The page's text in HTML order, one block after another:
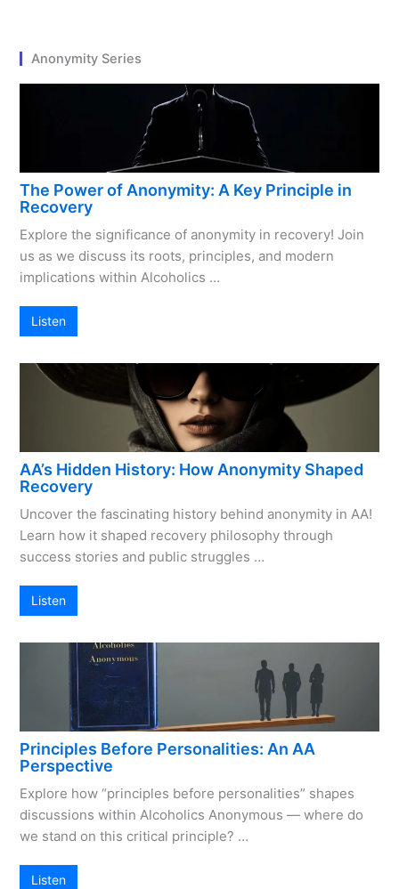
Anonymity Series
The Power of Anonymity: A Key Principle in
Recovery
Explore the significance of anonymity in recovery! Join
us as we discuss its roots, principles, and modern
implications within Alcoholics …
Listen
AA’s Hidden History: How Anonymity Shaped
Recovery
Uncover the fascinating history behind anonymity in AA!
Learn how it shaped recovery philosophy through
success stories and public struggles …
Listen
Principles Before Personalities: An AA
Perspective
Explore how “principles before personalities” shapes
discussions within Alcoholics Anonymous — where do
we stand on this critical principle? …
Listen